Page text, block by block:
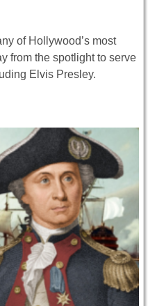
of Hollywood’s most
from the spotlight to serve
Elvis Presley.